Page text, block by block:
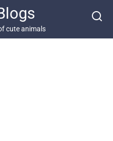
cute animals